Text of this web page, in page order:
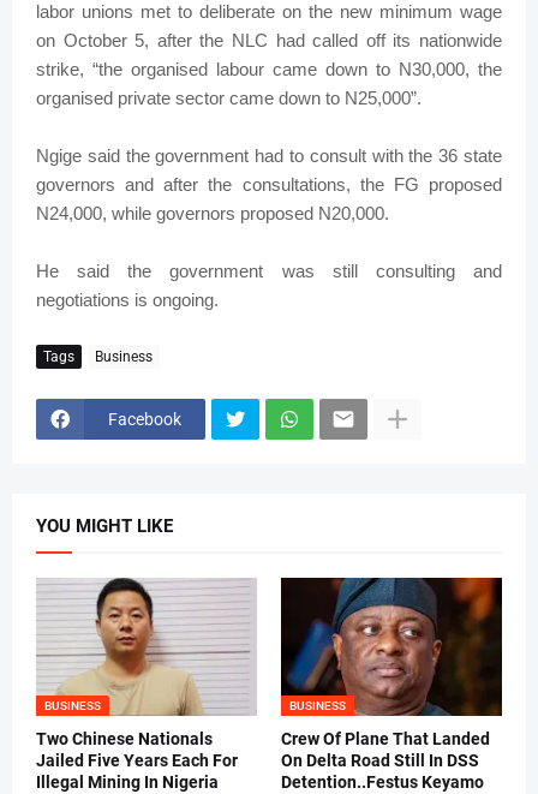
labor unions met to deliberate on the new minimum wage
on October 5, after the NLC had called off its nationwide
strike, “the organised labour came down to N30,000, the
organised private sector came down to N25,000”.
Ngige said the government had to consult with the 36 state
governors and after the consultations, the FG proposed
N24,000, while governors proposed N20,000.
He said the government was still consulting and
negotiations is ongoing.
Tags Business
Facebook
YOU MIGHT LIKE
BUSINESS
Two Chinese Nationals
Jailed Five Years Each For
Illegal Mining In Nigeria
BUSINESS
Crew Of Plane That Landed
On Delta Road Still In DSS
Detention..Festus Keyamo